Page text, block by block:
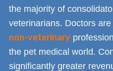
the majority of
veterinarians. Doctors
non-veterinary
the pet medical world.
significantly greater